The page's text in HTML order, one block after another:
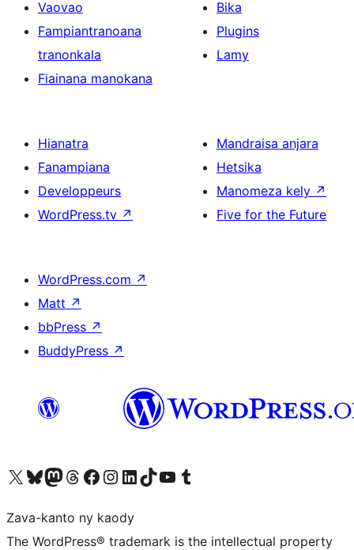
Vaovao
Fampiantranoana
tranonkala
Fiainana manokana
Bika
Plugins
Lamy
Hianatra
Fanampiana
Developpeurs
WordPress.tv ↗
Mandraisa anjara
Hetsika
Manomeza kely ↗
Five for the Future
WordPress.com ↗
Matt ↗
bbPress ↗
BuddyPress ↗
Tsidiho ny kaonty X (twitter fahiny)
Visit our Bluesky account
Tsidiho ny kaonty Mastodon antsika
Visit our Threads account
Tsidiho ny pejy facebook
Tsidiho ny kaonty Instagram
Tsidiho ny Linkedin
Visit our TikTok account
Tsidiho ny Youtube
Visit our Tumblr account
Zava-kanto ny kaody
The WordPress® trademark is the intellectual property